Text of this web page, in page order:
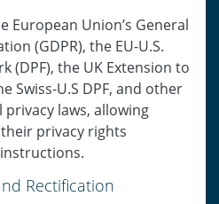
European Union’s General
(GDPR), the EU-U.S.
(DPF), the UK Extension to
Swiss-U.S DPF, and other
laws, allowing
privacy rights
Rectification